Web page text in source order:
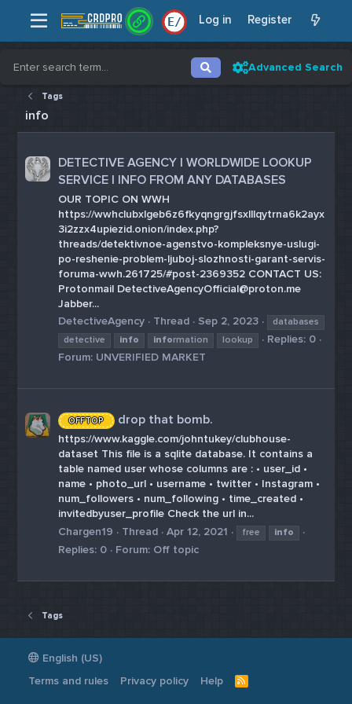
E/ Log in Register
Advanced Search
Tags
info
DETECTIVE AGENCY | WORLDWIDE LOOKUP
SERVICE | INFO FROM ANY DATABASES
OUR TOPIC ON WWH
https://wwhclubxlgeb6z6fkyqngrgjfsxlllqytrna6k2ayx
3i2zzx4upiezid.onion/index.php?
threads/detektivnoe-agenstvo-kompleksnye-uslugi-
po-reshenie-problem-ljuboj-slozhnosti-garant-servis-
foruma-wwh.261725/#post-2369352 CONTACT US:
Protonmail DetectiveAgencyOfficial@proton.me
Jabber...
DetectiveAgency
Thread Sep 2, 2023
databases
detective
info information lookup
Replies: 0
Forum: UNVERIFIED MARKET
OFFTOP drop that bomb.
https://www.kaggle.com/johntukey/clubhouse-
dataset This file is a sqlite database. It contains a
table named user whose columns are : • user_id •
name • photo_url • username • twitter • Instagram •
num_followers • num_following • time_created •
invitedbyuser_profile Check the url in...
Chargen19
Thread Apr 12, 2021 free info
Replies: 0 Forum: Off topic
Tags
English (US)
Terms and rules
Privacy policy Help
R